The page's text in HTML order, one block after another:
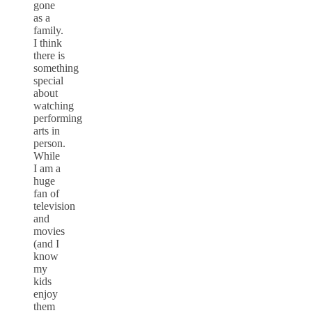
gone
as a
family.
I think
there is
something
special
about
watching
performing
arts in
person.
While
I am a
huge
fan of
television
and
movies
(and I
know
my
kids
enjoy
them